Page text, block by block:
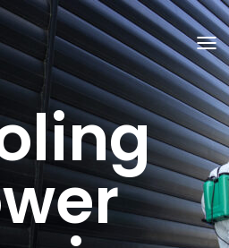
T
O
G
G
L
E
N
A
V
I
G
A
T
I